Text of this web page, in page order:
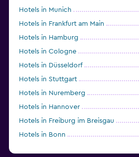
Hotels in Munich
Hotels in Frankfurt am Main
Hotels in Hamburg
Hotels in Cologne
Hotels in Düsseldorf
Hotels in Stuttgart
Hotels in Nuremberg
Hotels in Hannover
Hotels in Freiburg im Breisgau
Hotels in Bonn